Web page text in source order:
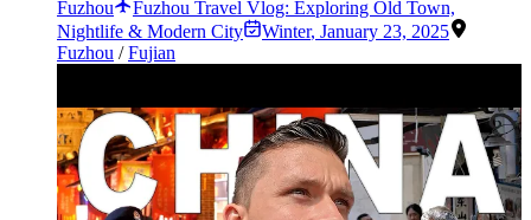
Fuzhou
Fuzhou Travel Vlog: Exploring Old Town,
Nightlife & Modern City
Winter, January 23, 2025
Fuzhou /Fujian